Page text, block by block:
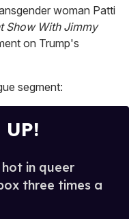
woman Patti
Show With Jimmy
on Trump's
segment:
in queer
three times a